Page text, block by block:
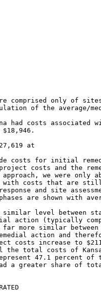
comprised only of
of the average/
costs associated
at
costs for initial
costs and the
we were only
costs that are still
and site
are shown with
similar level between
action (typically
more similar
action and
costs increase to
the total costs of
47.1
a greater share of